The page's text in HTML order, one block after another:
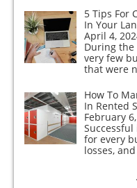
5 Tips For
In Your
April 4,
During the
very few
that were
How To
In Rented
February
for every
losses,